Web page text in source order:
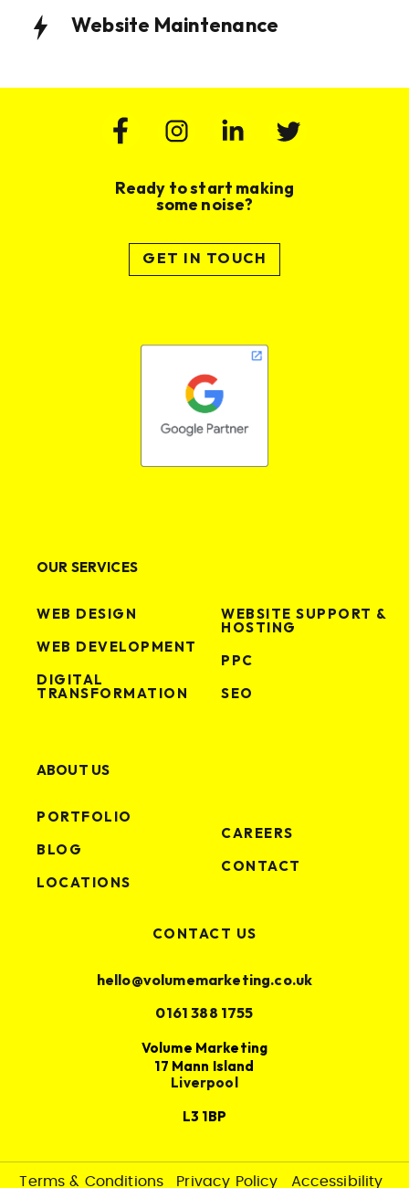
Website Maintenance
Ready to start making
some noise?
GET IN TOUCH
OUR SERVICES
WEB DESIGN
WEB DEVELOPMENT
DIGITAL
TRANSFORMATION
WEBSITE SUPPORT &
HOSTING
PPC
SEO
ABOUT US
PORTFOLIO
BLOG
LOCATIONS
CAREERS
CONTACT
CONTACT US
hello@volumemarketing.co.uk
0161 388 1755
Volume Marketing
17 Mann Island
Liverpool
L3 1BP
Terms & Conditions Privacy Policy Accessibility